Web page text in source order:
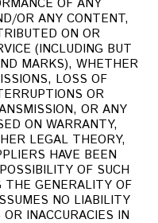
OF ANY
OR ANY CONTENT,
ON OR
(INCLUDING BUT
MARKS), WHETHER
LOSS OF
OR
OR ANY
ON WARRANTY,
LEGAL THEORY,
HAVE BEEN
OF SUCH
THE GENERALITY OF
NO LIABILITY
INACCURACIES IN